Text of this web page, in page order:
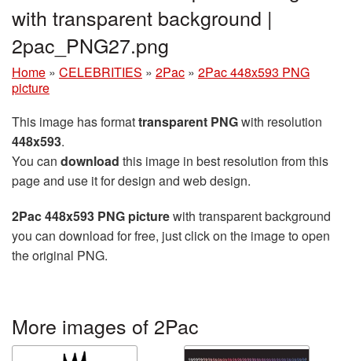
with transparent background |
2pac_PNG27.png
Home » CELEBRITIES » 2Pac » 2Pac 448x593 PNG
picture
This image has formattransparent PNGwith resolution
448x593.
You can download this image in best resolution from this
page and use it for design and web design.
2Pac 448x593 PNG picturewith transparent background
you can download for free, just click on the image to open
the original PNG.
More images of 2Pac